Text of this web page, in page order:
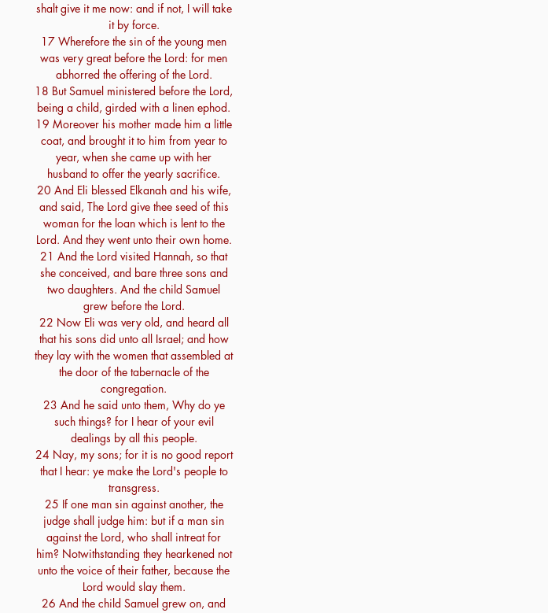
shalt give it me now: and if not, I will take
it by force.
17 Wherefore the sin of the young men
was very great before the Lord: for men
abhorred the offering of the Lord.
18 But Samuel ministered before the Lord,
being a child, girded with a linen ephod.
19 Moreover his mother made him a little
coat, and brought it to him from year to
year, when she came up with her
husband to offer the yearly sacrifice.
20 And Eli blessed Elkanah and his wife,
and said, The Lord give thee seed of this
woman for the loan which is lent to the
Lord. And they went unto their own home.
21 And the Lord visited Hannah, so that
she conceived, and bare three sons and
two daughters. And the child Samuel
grew before the Lord.
22 Now Eli was very old, and heard all
that his sons did unto all Israel; and how
they lay with the women that assembled at
the door of the tabernacle of the
congregation.
23 And he said unto them, Why do ye
such things? for I hear of your evil
dealings by all this people.
24 Nay, my sons; for it is no good report
that I hear: ye make the Lord's people to
transgress.
25 If one man sin against another, the
judge shall judge him: but if a man sin
against the Lord, who shall intreat for
him? Notwithstanding they hearkened not
unto the voice of their father, because the
Lord would slay them.
26 And the child Samuel grew on, and